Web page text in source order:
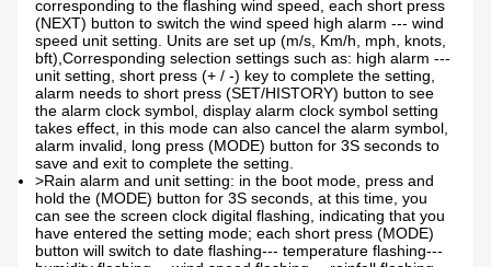
corresponding to the flashing wind speed, each short press
(NEXT) button to switch the wind speed high alarm --- wind
speed unit setting. Units are set up (m/s, Km/h, mph, knots,
bft), Corresponding selection settings such as: high alarm ---
unit setting, short press (+ / -) key to complete the setting,
alarm needs to short press (SET/HISTORY) button to see
the alarm clock symbol, display alarm clock symbol setting
takes effect, in this mode can also cancel the alarm symbol,
alarm invalid, long press (MODE) button for 3S seconds to
save and exit to complete the setting.
>Rain alarm and unit setting: in the boot mode, press and
hold the (MODE) button for 3S seconds, at this time, you
can see the screen clock digital flashing, indicating that you
have entered the setting mode; each short press (MODE)
button will switch to date flashing--- temperature flashing---